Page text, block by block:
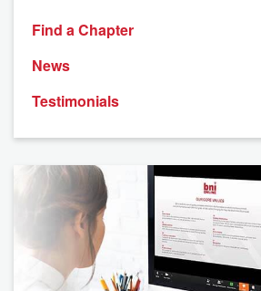
Find a Chapter
News
Testimonials